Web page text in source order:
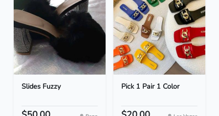
Slides Fuzzy Pick 1 Pair 1 Color